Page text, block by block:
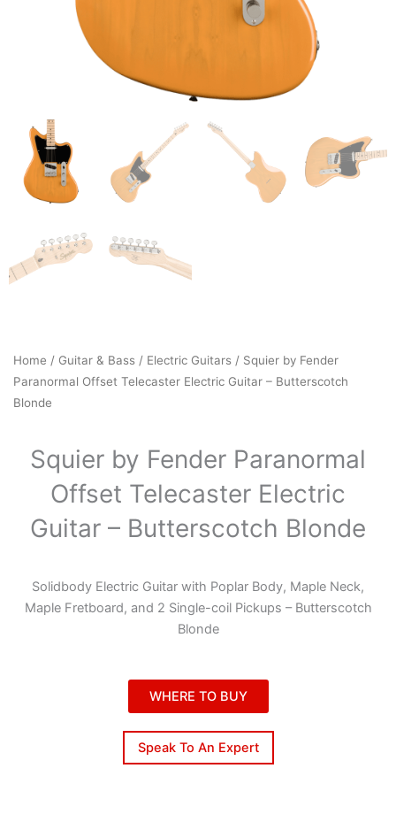
Home / Guitar & Bass / Electric Guitars / Squier by Fender
Paranormal Offset Telecaster Electric Guitar – Butterscotch
Blonde
Squier by Fender Paranormal
Offset Telecaster Electric
Guitar – Butterscotch Blonde
Solidbody Electric Guitar with Poplar Body, Maple Neck,
Maple Fretboard, and 2 Single-coil Pickups – Butterscotch
Blonde
WHERE TO BUY
Speak To An Expert